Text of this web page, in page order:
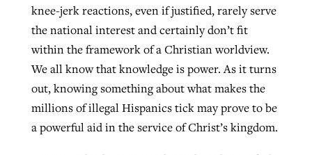
knee-jerk reactions, even if justified, rarely serve
the national interest and certainly don’t fit
within the framework of a Christian worldview.
We all know that knowledge is power. As it turns
out, knowing something about what makes the
millions of illegal Hispanics tick may prove to be
a powerful aid in the service of Christ’s kingdom.